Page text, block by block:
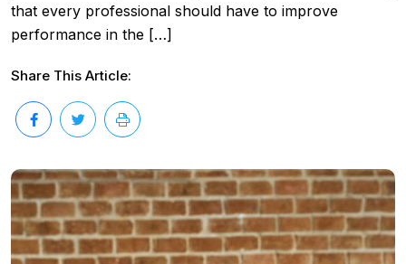
that every professional should have to improve
performance in the […]
Share This Article: